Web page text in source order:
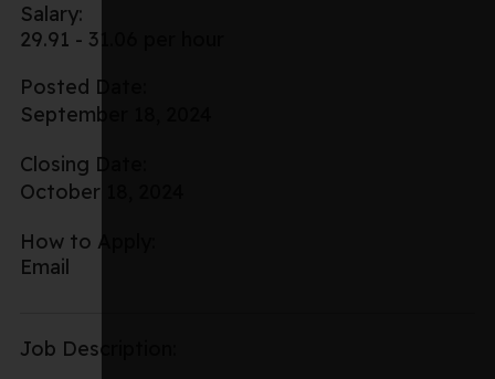
Salary:
29.91 - 31.06 per hour
Posted Date:
September 18, 2024
Closing Date:
October 18, 2024
How to Apply:
Email
Job Description: